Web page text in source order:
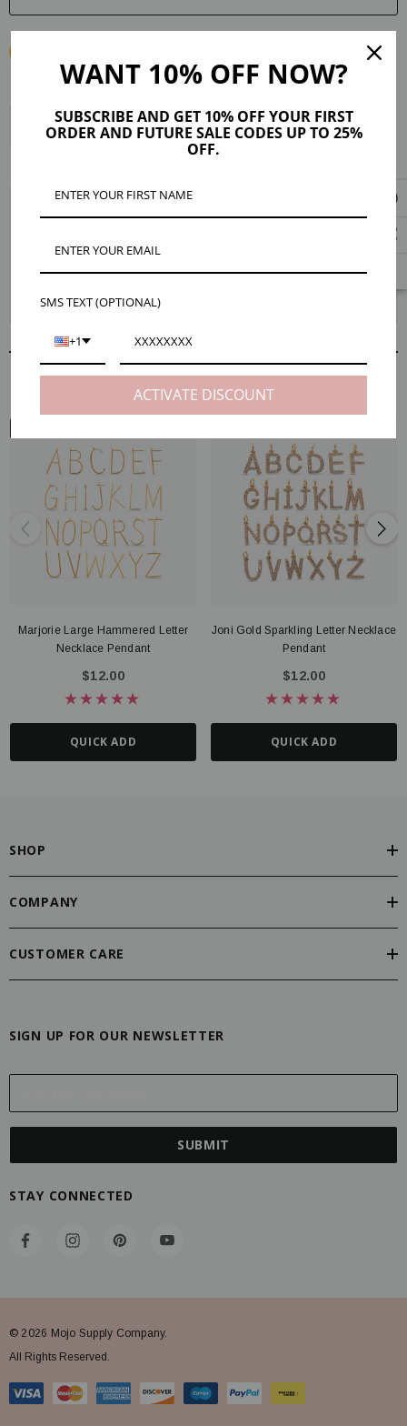
Description Product Details Maker Tips Reviews (5)
next necklace. These bold gold letters make a statement while being
our Maker Tips to see just how easy it is to bring these letters to life!
RELATED PRODUCTS
Marjorie Large Hammered Letter
Necklace Pendant
$12.00
QUICK ADD
Joni Gold Sparkling Letter Necklace
Pendant
$12.00
QUICK ADD
SHOP
COMPANY
CUSTOMER CARE
SIGN UP FOR OUR NEWSLETTER
E
l
s
STAY CONNECTED
© 2026 Mojo Supply Company.
All Rights Reserved.
WANT 10% OFF NOW?
SUBSCRIBE AND GET 10% OFF YOUR FIRST
ORDER AND FUTURE SALE CODES UP TO 25%
OFF.
SMS TEXT (OPTIONAL)
+1
ACTIVATE DISCOUNT